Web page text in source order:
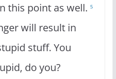
this point as well. 5
will result in
stuff. You
do you?